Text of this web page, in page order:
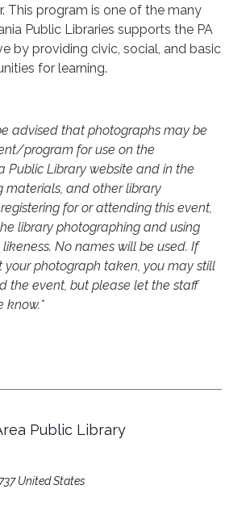
This program is one of the many
Public Libraries supports the PA
by providing civic, social, and basic
for learning.
advised that photographs may be
program for use on the
Public Library website and in the
materials, and other library
for or attending this event,
library photographing and using
No names will be used. If
your photograph taken, you may still
the event, but please let the staff
know.*
Public Library
United States